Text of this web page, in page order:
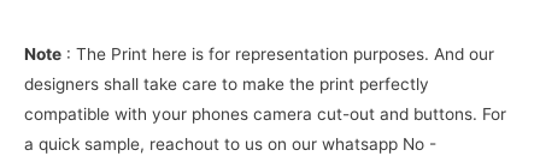
Phone
Cover
quantity
Note : The Print here is for representation purposes. And our
designers shall take care to make the print perfectly
compatible with your phones camera cut-out and buttons. For
a quick sample, reachout to us on our whatsapp No -